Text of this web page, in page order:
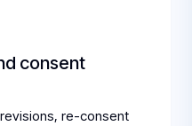
consent
re-consent